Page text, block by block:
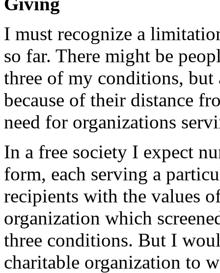
I must recognize a
so far. There might be
three of my conditions,
because of their distance
need for organizations
In a free society I expect
form, each serving a
recipients with the values
organization which
three conditions. But I
charitable organization to